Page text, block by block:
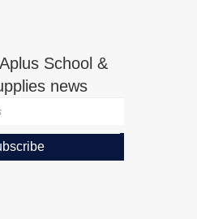
School &
news